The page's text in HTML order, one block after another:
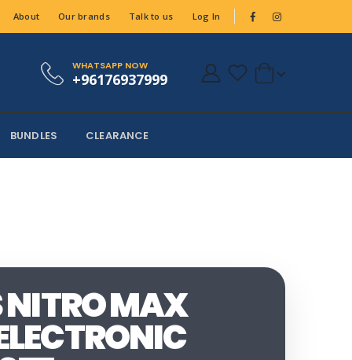
About Our brands Talk to us Log In
WHATSAPP NOW
+96176937999
BUNDLES CLEARANCE
NITRO MAX